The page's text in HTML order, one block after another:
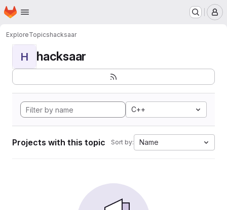
Skip to main content
Homepage
ExploreTopicshacksaar
H hacksaar
C++
Projects with this topic Sort by: Name